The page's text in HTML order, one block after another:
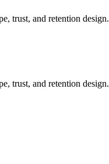
trust, and retention design.
trust, and retention design.